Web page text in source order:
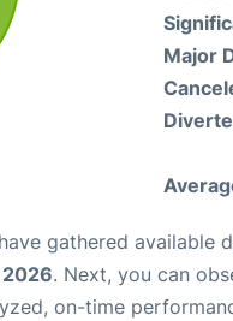
Major
gathered available
. Next, you can
on-time